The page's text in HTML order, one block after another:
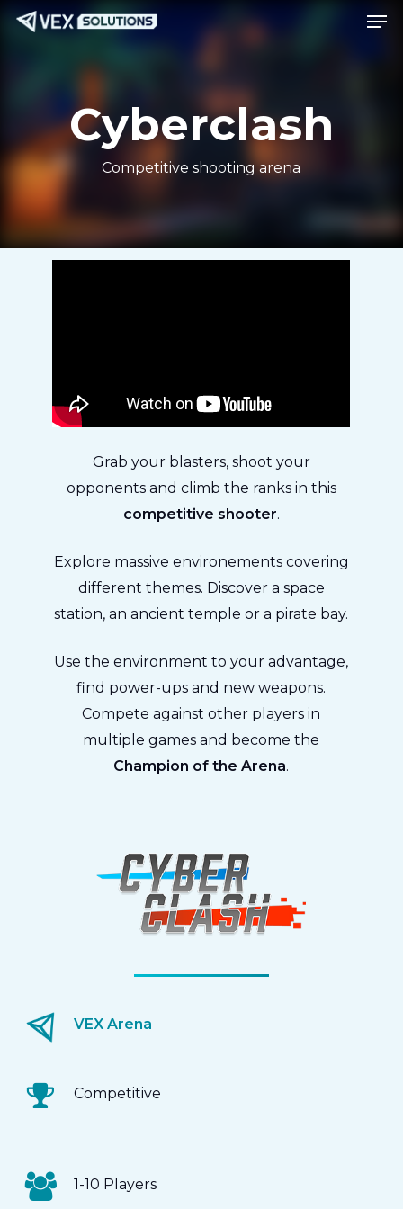
Skip
Cyberclash
Competitive shooting arena
VEX Arena
Competitive
1-10 Players
Grab your blasters, shoot your
opponents and climb the ranks in this
competitive shooter.
Explore massive environements covering
different themes. Discover a space
station, an ancient temple or a pirate bay.
Use the environment to your advantage,
find power-ups and new weapons.
Compete against other players in
multiple games and become the
Champion of the Arena.
Menu